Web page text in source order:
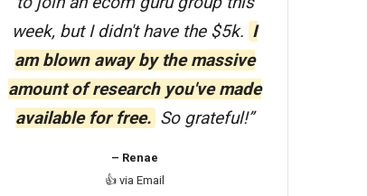
week, but I didn't have the $5k. I
am blown away by the massive
amount of research you've made
available for free. So grateful!”
– Renae
👍 via Email